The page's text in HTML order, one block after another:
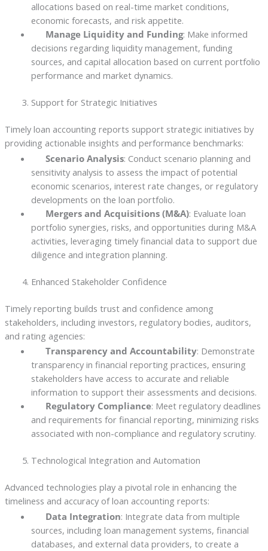
allocations based on real-time market conditions,
economic forecasts, and risk appetite.
Manage Liquidity and Funding: Make informed
decisions regarding liquidity management, funding
sources, and capital allocation based on current portfolio
performance and market dynamics.
Support for Strategic Initiatives
Timely loan accounting reports support strategic initiatives by
providing actionable insights and performance benchmarks:
Scenario Analysis: Conduct scenario planning and
sensitivity analysis to assess the impact of potential
economic scenarios, interest rate changes, or regulatory
developments on the loan portfolio.
Mergers and Acquisitions (M&A): Evaluate loan
portfolio synergies, risks, and opportunities during M&A
activities, leveraging timely financial data to support due
diligence and integration planning.
Enhanced Stakeholder Confidence
Timely reporting builds trust and confidence among
stakeholders, including investors, regulatory bodies, auditors,
and rating agencies:
Transparency and Accountability: Demonstrate
transparency in financial reporting practices, ensuring
stakeholders have access to accurate and reliable
information to support their assessments and decisions.
Regulatory Compliance: Meet regulatory deadlines
and requirements for financial reporting, minimizing risks
associated with non-compliance and regulatory scrutiny.
Technological Integration and Automation
Advanced technologies play a pivotal role in enhancing the
timeliness and accuracy of loan accounting reports:
Data Integration: Integrate data from multiple
sources, including loan management systems, financial
databases, and external data providers, to create a